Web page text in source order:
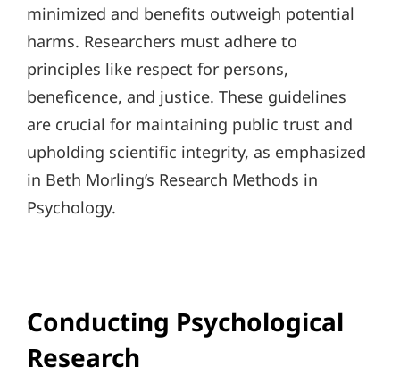
minimized and benefits outweigh potential
harms. Researchers must adhere to
principles like respect for persons,
beneficence, and justice. These guidelines
are crucial for maintaining public trust and
upholding scientific integrity, as emphasized
in Beth Morling’s Research Methods in
Psychology.
Conducting Psychological
Research